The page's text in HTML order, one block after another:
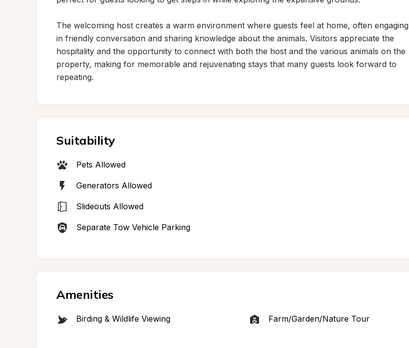
The welcoming host creates a warm environment where guests feel at home, often engaging
in friendly conversation and sharing knowledge about the animals. Visitors appreciate the
hospitality and the opportunity to connect with both the host and the various animals on the
property, making for memorable and rejuvenating stays that many guests look forward to
repeating.
Suitability
Pets Allowed
Generators Allowed
Slideouts Allowed
Separate Tow Vehicle Parking
Amenities
Birding & Wildlife Viewing Farm/Garden/Nature Tour